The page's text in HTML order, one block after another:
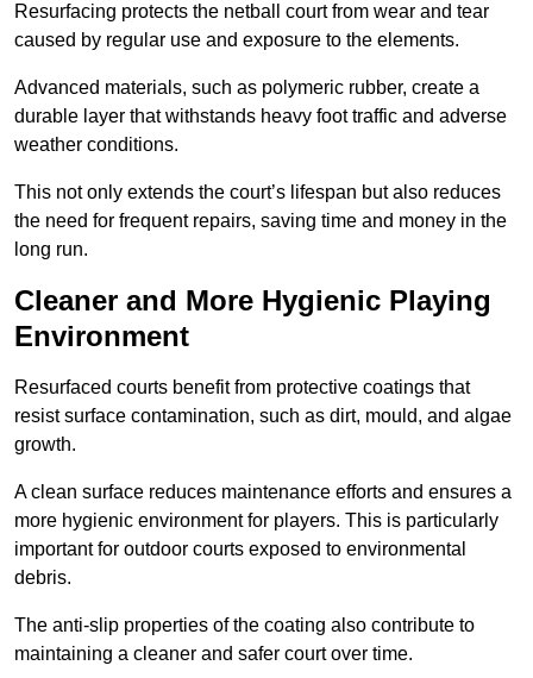
Resurfacing protects the netball court from wear and tear
caused by regular use and exposure to the elements.
Advanced materials, such as polymeric rubber, create a
durable layer that withstands heavy foot traffic and adverse
weather conditions.
This not only extends the court’s lifespan but also reduces
the need for frequent repairs, saving time and money in the
long run.
Cleaner and More Hygienic Playing
Environment
Resurfaced courts benefit from protective coatings that
resist surface contamination, such as dirt, mould, and algae
growth.
A clean surface reduces maintenance efforts and ensures a
more hygienic environment for players. This is particularly
important for outdoor courts exposed to environmental
debris.
The anti-slip properties of the coating also contribute to
maintaining a cleaner and safer court over time.